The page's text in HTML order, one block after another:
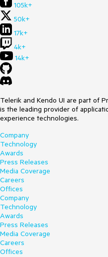
105k+
50k+
17k+
4k+
14k+
Telerik and Kendo UI are part of
is the leading provider of
experience technologies.
Company
Technology
Awards
Press Releases
Media Coverage
Careers
Offices
Company
Technology
Awards
Press Releases
Media Coverage
Careers
Offices